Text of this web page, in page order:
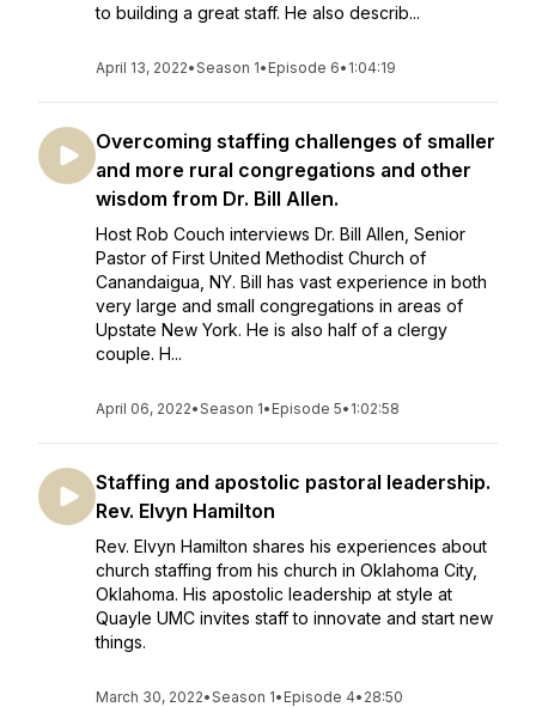
to building a great staff. He also describ...
April 13, 2022•Season 1• Episode 6• 1:04:19
Overcoming staffing challenges of smaller
and more rural congregations and other
wisdom from Dr. Bill Allen.
Host Rob Couch interviews Dr. Bill Allen, Senior
Pastor of First United Methodist Church of
Canandaigua, NY. Bill has vast experience in both
very large and small congregations in areas of
Upstate New York. He is also half of a clergy
couple. H...
April 06, 2022•Season 1• Episode 5• 1:02:58
Staffing and apostolic pastoral leadership.
Rev. Elvyn Hamilton
Rev. Elvyn Hamilton shares his experiences about
church staffing from his church in Oklahoma City,
Oklahoma. His apostolic leadership at style at
Quayle UMC invites staff to innovate and start new
things.
March 30, 2022•Season 1• Episode 4• 28:50